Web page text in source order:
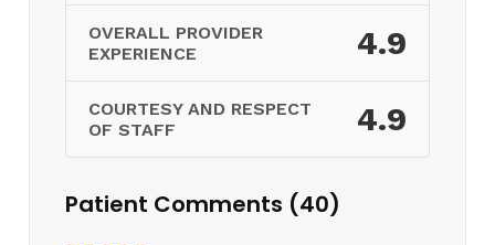
OVERALL PROVIDER
EXPERIENCE
4.9
COURTESY AND RESPECT
OF STAFF
4.9
Patient Comments (40)